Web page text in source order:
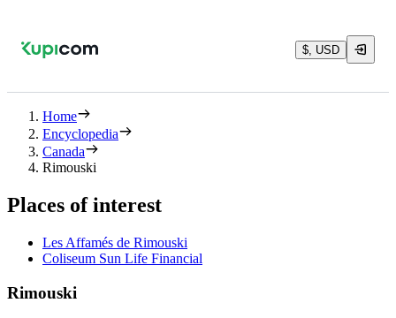
$, USD
Home
Encyclopedia
Canada
Rimouski
Places of interest
Les Affamés de Rimouski
Coliseum Sun Life Financial
Rimouski